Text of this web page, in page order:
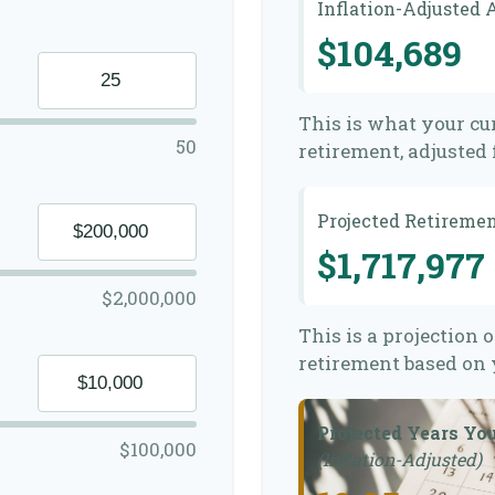
50
$2,000,000
$100,000
Inflation-Adjusted
$104,689
This is what your
retirement,
Projected
$1,717,977
This is a projection
retirement based
Projected Years
(Inflation-Adjusted)